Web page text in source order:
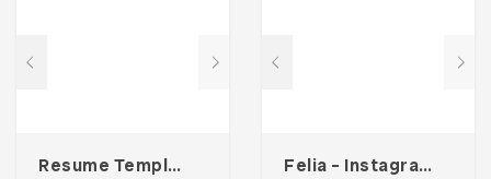
Resume Template 001 Felia – Instagram Post Template